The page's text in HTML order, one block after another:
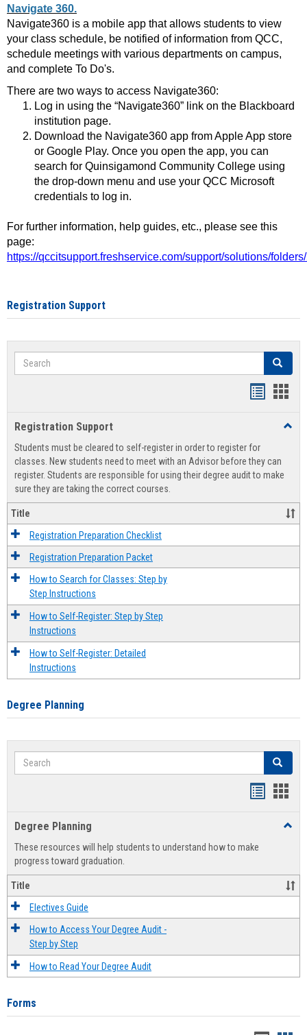
Navigate 360.
Navigate360 is a mobile app that allows students to view
your class schedule, be notified of information from QCC,
schedule meetings with various departments on campus,
and complete To Do's.
There are two ways to access Navigate360:
Log in using the “Navigate360” link on the Blackboard
institution page.
Download the Navigate360 app from Apple App store
or Google Play. Once you open the app, you can
search for Quinsigamond Community College using
the drop-down menu and use your QCC Microsoft
credentials to log in.
For further information, help guides, etc., please see this
page:
https://qccitsupport.freshservice.com/support/solutions/
Registration Support
Search Search
view
Registration Support
Students must be cleared to self-register in order to register for
classes. New students need to meet with an Advisor before they can
register. Students are responsible for using their degree audit to make
sure they are taking the correct courses.
Title
Registration Preparation Checklist
Registration Preparation Packet
How to Search for Classes: Step by
Step Instructions
How to Self-Register: Step by Step
Instructions
How to Self-Register: Detailed
Instructions
Degree Planning
Search Search
view
Degree Planning
These resources will help students to understand how to make
progress toward graduation.
Title
Electives Guide
How to Access Your Degree Audit -
Step by Step
How to Read Your Degree Audit
Forms